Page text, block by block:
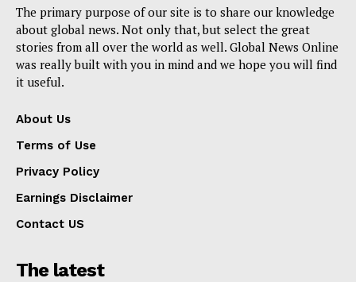
The primary purpose of our site is to share our knowledge
about global news. Not only that, but select the great
stories from all over the world as well. Global News Online
was really built with you in mind and we hope you will find
it useful.
About Us
Terms of Use
Privacy Policy
Earnings Disclaimer
Contact US
The latest